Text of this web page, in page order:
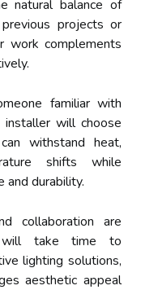
natural balance of
projects or
work complements
familiar with
installer will choose
withstand heat,
shifts while
and durability.
collaboration are
will take time to
lighting solutions,
aesthetic appeal